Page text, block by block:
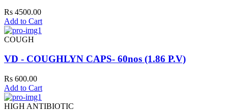
Rs 4500.00
Add to Cart
COUGH
VD - COUGHLYN CAPS- 60nos (1.86 P.V)
Rs 600.00
Add to Cart
HIGH ANTIBIOTIC